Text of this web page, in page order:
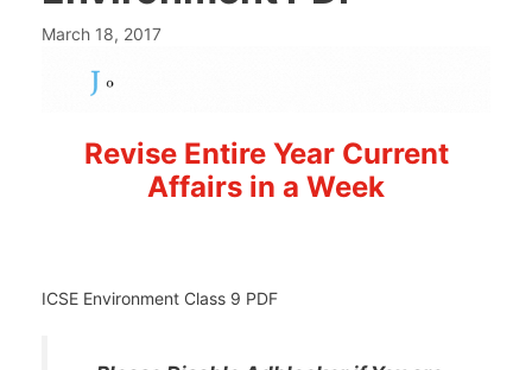
March 18, 2017
Revise Entire Year Current
Affairs in a Week
ICSE Environment Class 9 PDF